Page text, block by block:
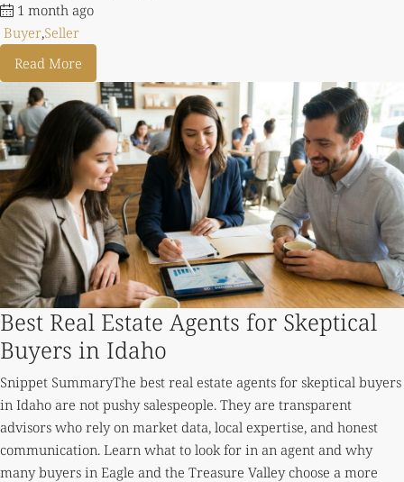
1 month ago
Buyer,Seller
Read More
Best Real Estate Agents for Skeptical
Buyers in Idaho
Snippet SummaryThe best real estate agents for skeptical buyers
in Idaho are not pushy salespeople. They are transparent
advisors who rely on market data, local expertise, and honest
communication. Learn what to look for in an agent and why
many buyers in Eagle and the Treasure Valley choose a more